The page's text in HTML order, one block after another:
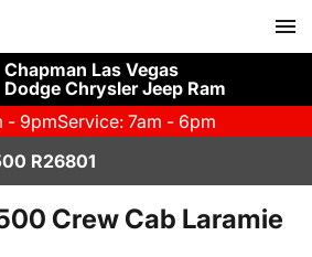
Chapman Las Vegas
Dodge Chrysler Jeep Ram
- 9pmService: 7am - 6pm
R26801
Crew Cab Laramie